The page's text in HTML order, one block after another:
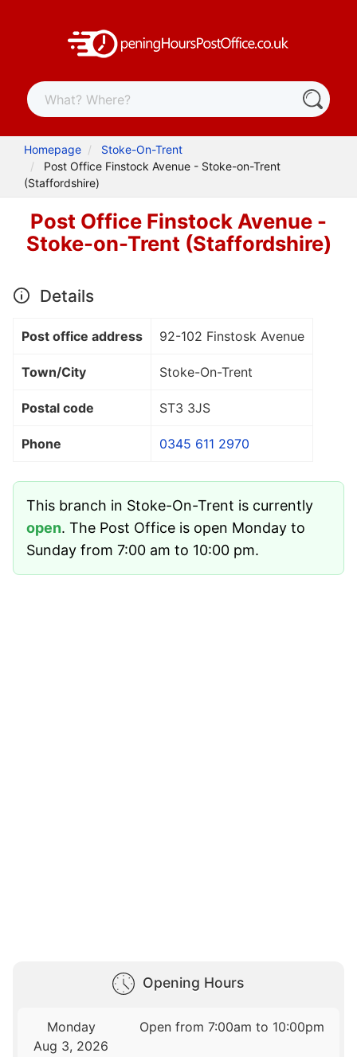
Homepage
Stoke-On-Trent
Post Office Finstock Avenue - Stoke-on-Trent
(Staffordshire)
Post Office Finstock Avenue -
Stoke-on-Trent (Staffordshire)
Details
Post office address 92-102 Finstosk Avenue
Town/City Stoke-On-Trent
Postal code ST3 3JS
Phone 0345 611 2970
This branch in Stoke-On-Trent is currently
open. The Post Office is open Monday to
Sunday from 7:00 am to 10:00 pm.
Opening Hours
Monday
Aug 3, 2026
Open from 7:00am to 10:00pm